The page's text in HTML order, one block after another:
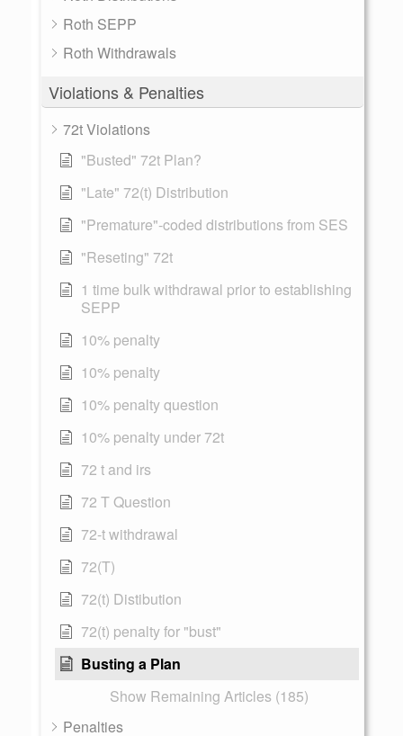
Roth SEPP
Roth Withdrawals
Violations & Penalties
72t Violations
"Busted" 72t Plan?
"Late" 72(t) Distribution
"Premature"-coded distributions from SES
"Reseting" 72t
1 time bulk withdrawal prior to establishing
SEPP
10% penalty
10% penalty
10% penalty question
10% penalty under 72t
72 t and irs
72 T Question
72-t withdrawal
72(T)
72(t) Distibution
72(t) penalty for "bust"
Busting a Plan
Show Remaining Articles (185)
Penalties